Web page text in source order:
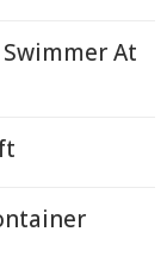
At